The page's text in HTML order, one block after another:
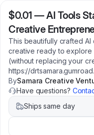
$0.01 —AI Tools
Creative
This beautifully crafted
creative ready to explore
(without replacing your
https://
BySamara Creative
Have questions?
Ships same day